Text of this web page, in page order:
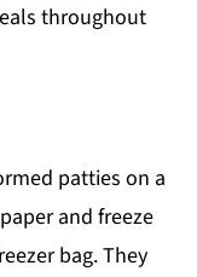
throughout
patties on a
and freeze
bag. They